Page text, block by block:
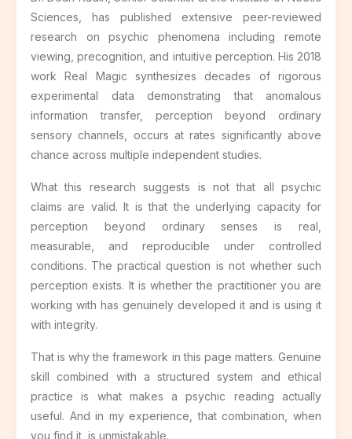
Sciences, has published extensive peer-reviewed
research on psychic phenomena including remote
viewing, precognition, and intuitive perception. His 2018
work Real Magic synthesizes decades of rigorous
experimental data demonstrating that anomalous
information transfer, perception beyond ordinary
sensory channels, occurs at rates significantly above
chance across multiple independent studies.
What this research suggests is not that all psychic
claims are valid. It is that the underlying capacity for
perception beyond ordinary senses is real,
measurable, and reproducible under controlled
conditions. The practical question is not whether such
perception exists. It is whether the practitioner you are
working with has genuinely developed it and is using it
with integrity.
That is why the framework in this page matters. Genuine
skill combined with a structured system and ethical
practice is what makes a psychic reading actually
useful. And in my experience, that combination, when
you find it, is unmistakable.